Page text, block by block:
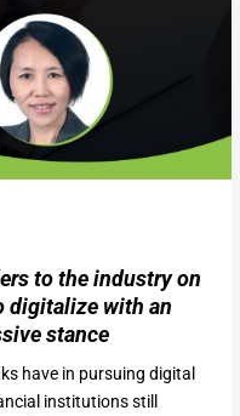
to the industry on
digitalize with an
stance
have in pursuing digital
institutions still